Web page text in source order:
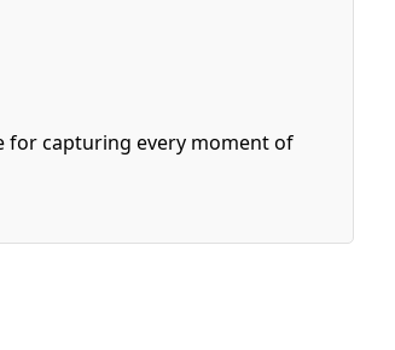
for capturing every moment of